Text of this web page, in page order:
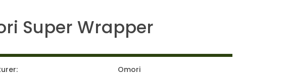
Super Wrapper
Omori